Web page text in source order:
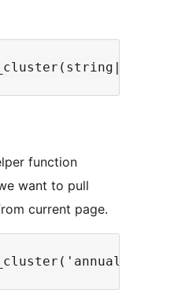
function
want to pull
current page.